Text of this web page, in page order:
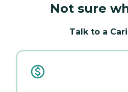
Not sure
Talk to a